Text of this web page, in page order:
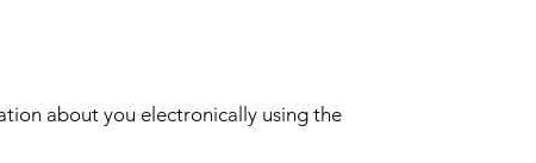
about you electronically using the